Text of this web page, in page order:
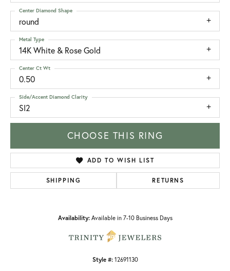
round
Center Diamond Shape
14K White & Rose Gold
Metal Type
0.50
Center Ct Wt
SI2
Side/Accent Diamond Clarity
CHOOSE THIS RING
ADD TO WISH LIST
SHIPPING RETURNS
Availability: Available in 7-10 Business Days
Style #: 12691130